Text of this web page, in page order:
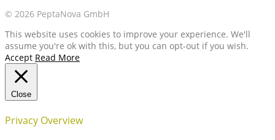
© 2026 PeptaNova GmbH
This website uses cookies to improve your experience. We'll
assume you're ok with this, but you can opt-out if you wish.
Accept Read More
Close
Privacy Overview